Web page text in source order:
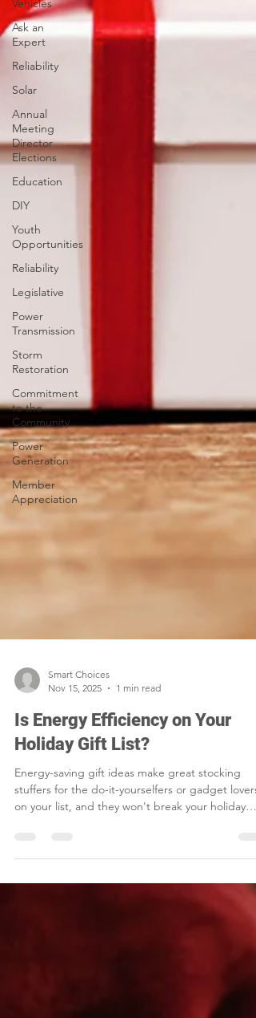
Vehicles
Ask an
Expert
Reliability
Solar
Annual
Meeting
Director
Elections
Education
DIY
Youth
Opportunities
Reliability
Legislative
Power
Transmission
Storm
Restoration
Commitment
to the
Community
Power
Generation
Member
Appreciation
Smart Choices
Nov 15, 2025
1 min read
Is Energy Efficiency on Your
Holiday Gift List?
Energy-saving gift ideas make great stocking
budget.